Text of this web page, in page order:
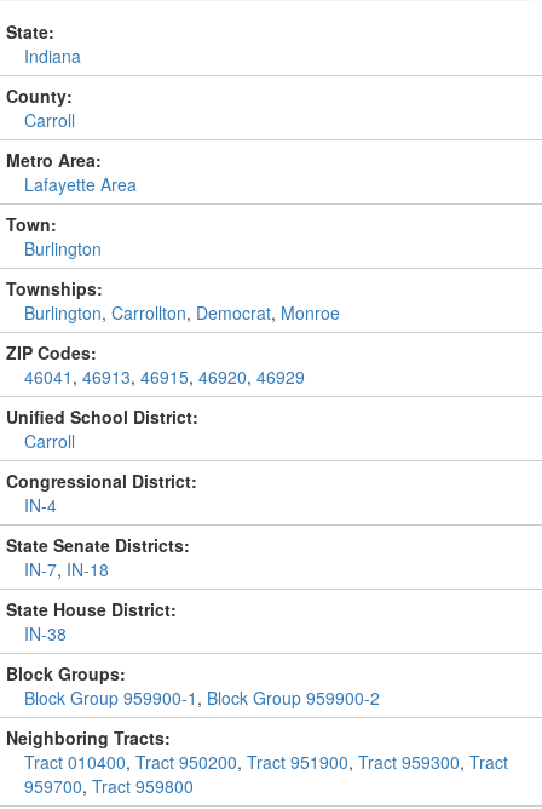
State:
Indiana
County:
Carroll
Metro Area:
Lafayette Area
Town:
Burlington
Townships:
Burlington, Carrollton, Democrat, Monroe
ZIP Codes:
46041 , 46913, 46915, 46920, 46929
Unified School District:
Carroll
Congressional District:
IN-4
State Senate Districts:
IN-7, IN-18
State House District:
IN-38
Block Groups:
Block Group 959900-1 , Block Group 959900-2
Neighboring Tracts:
Tract 010400, Tract 950200, Tract 951900, Tract 959300, Tract
959700, Tract 959800